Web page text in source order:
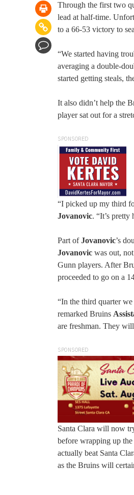
Through the first two
lead at half-time.
to a 66-53 victory to
“We started having
averaging a double-
started getting steals,
It also didn’t help the
player sat out for a
SPONSORED
“I picked up my third
Jovanovic. “It’s
Part ofJovanovic’s
Jovanovic was out,
Gunn players. After
proceeded to go on a
“In the third quarter we
remarked Bruins
are freshman. They
SPONSORED
Santa Clara will now
before wrapping up
actually beat Santa
as the Bruins will